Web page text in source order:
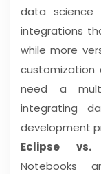
data science
integrations
while more
need a
integrating
development
Eclipse vs.
Notebooks